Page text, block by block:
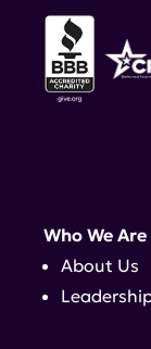
Who We Are
About Us